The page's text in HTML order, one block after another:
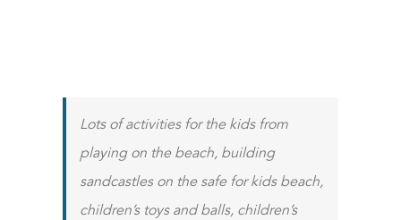
Lots of activities for the kids from
playing on the beach, building
sandcastles on the safe for kids beach,
children’s toys and balls, children’s